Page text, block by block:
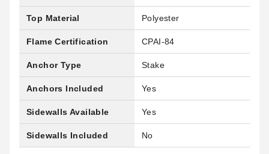
Top Material Polyester
Flame Certification CPAI-84
Anchor Type Stake
Anchors Included Yes
Sidewalls Available Yes
Sidewalls Included No